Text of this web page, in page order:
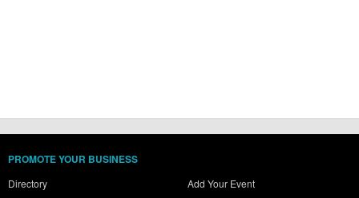
PROMOTE YOUR BUSINESS
Directory
Add Your Event